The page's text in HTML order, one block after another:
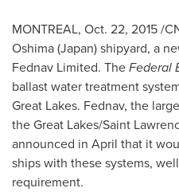
MONTREAL, Oct. 22, 2015/
Oshima (Japan) shipyard, a
Fednav Limited. TheFederal
ballast water treatment
Great Lakes. Fednav, the
the Great Lakes/Saint
announced in April that it
ships with these systems,
requirement.